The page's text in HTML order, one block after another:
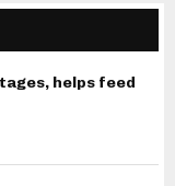
helps feed